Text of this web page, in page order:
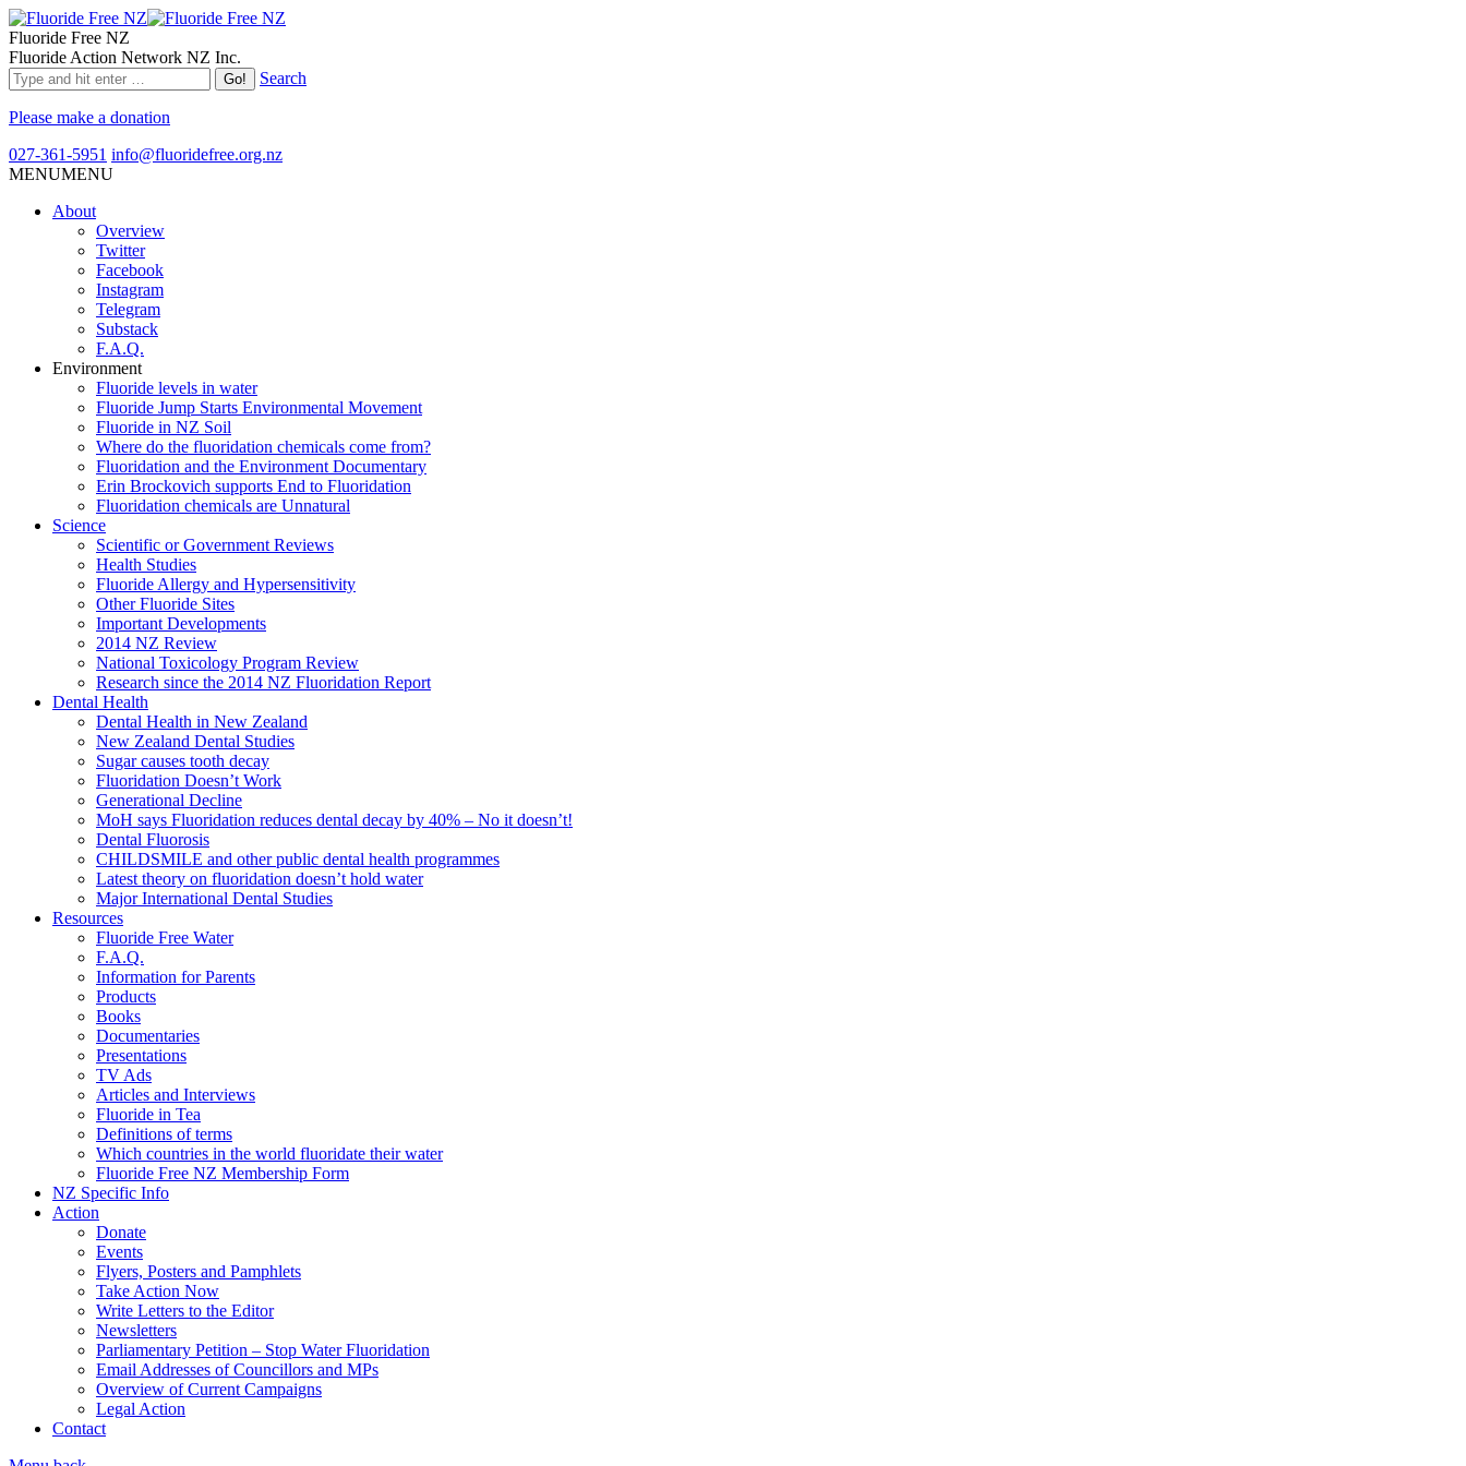
Fluoride Free NZ
Fluoride Action Network NZ Inc.
Search
Please make a donation
027-361-5951 info@fluoridefree.org.nz
MENUMENU
About
Overview
Twitter
Facebook
Instagram
Telegram
Substack
F.A.Q.
Environment
Fluoride levels in water
Fluoride Jump Starts Environmental Movement
Fluoride in NZ Soil
Where do the fluoridation chemicals come from?
Fluoridation and the Environment Documentary
Erin Brockovich supports End to Fluoridation
Fluoridation chemicals are Unnatural
Science
Scientific or Government Reviews
Health Studies
Fluoride Allergy and Hypersensitivity
Other Fluoride Sites
Important Developments
2014 NZ Review
National Toxicology Program Review
Research since the 2014 NZ Fluoridation Report
Dental Health
Dental Health in New Zealand
New Zealand Dental Studies
Sugar causes tooth decay
Fluoridation Doesn’t Work
Generational Decline
MoH says Fluoridation reduces dental decay by 40% – No it doesn’t!
Dental Fluorosis
CHILDSMILE and other public dental health programmes
Latest theory on fluoridation doesn’t hold water
Major International Dental Studies
Resources
Fluoride Free Water
F.A.Q.
Information for Parents
Products
Books
Documentaries
Presentations
TV Ads
Articles and Interviews
Fluoride in Tea
Definitions of terms
Which countries in the world fluoridate their water
Fluoride Free NZ Membership Form
NZ Specific Info
Action
Donate
Events
Flyers, Posters and Pamphlets
Take Action Now
Write Letters to the Editor
Newsletters
Parliamentary Petition – Stop Water Fluoridation
Email Addresses of Councillors and MPs
Overview of Current Campaigns
Legal Action
Contact